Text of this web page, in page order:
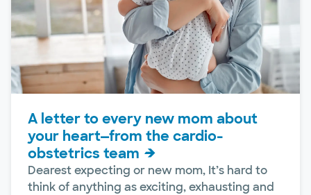
A letter to every new mom about
your heart—from the cardio-
obstetrics team
Dearest expecting or new mom, It’s hard to
think of anything as exciting, exhausting and